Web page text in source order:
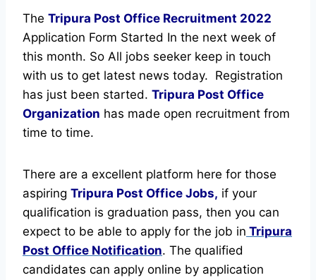
The Tripura Post Office Recruitment 2022
Application Form Started In the next week of
this month. So All jobs seeker keep in touch
with us to get latest news today. Registration
has just been started. Tripura Post Office
Organization has made open recruitment from
time to time.
There are a excellent platform here for those
aspiring Tripura Post Office Jobs, if your
qualification is graduation pass, then you can
expect to be able to apply for the job in Tripura
Post Office Notification. The qualified
candidates can apply online by application